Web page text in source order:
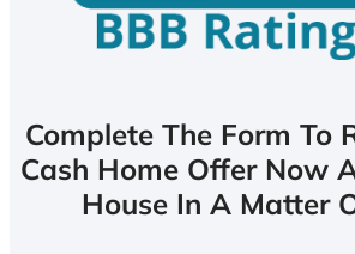
Complete The Form To
Cash Home Offer Now
House In A Matter